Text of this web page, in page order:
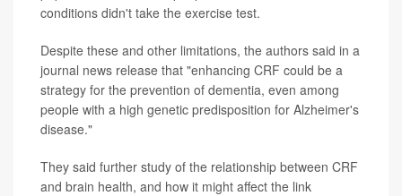
conditions didn't take the exercise test.
Despite these and other limitations, the authors said in a
journal news release that "enhancing CRF could be a
strategy for the prevention of dementia, even among
people with a high genetic predisposition for Alzheimer's
disease."
They said further study of the relationship between CRF
and brain health, and how it might affect the link